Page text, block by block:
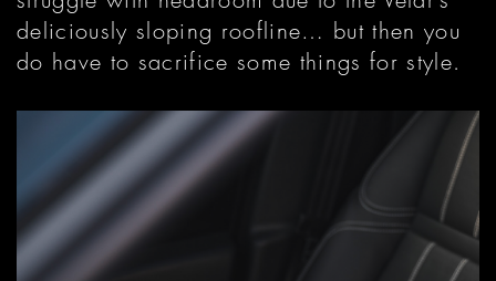
deliciously sloping roofline… but then you
do have to sacrifice some things for style.